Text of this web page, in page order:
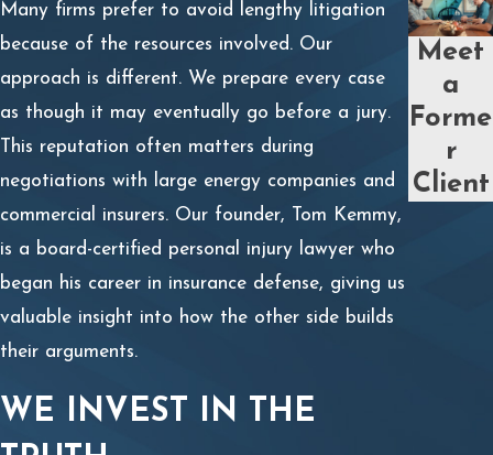
Many firms prefer to avoid lengthy litigation
because of the resources involved. Our
approach is different. We prepare every case
as though it may eventually go before a jury.
This reputation often matters during
negotiations with large energy companies and
commercial insurers. Our founder, Tom Kemmy,
is a board-certified personal injury lawyer who
began his career in insurance defense, giving us
valuable insight into how the other side builds
their arguments.
WE INVEST IN THE
Meet
a
Forme
r
Client